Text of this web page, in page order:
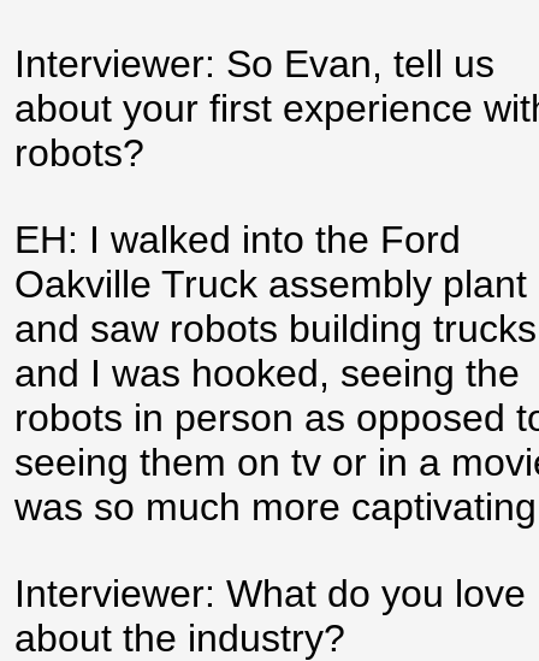
Interviewer: So Evan, tell us
about your first experience
robots?
EH: I walked into the Ford
Oakville Truck assembly plant
and saw robots building trucks
and I was hooked, seeing the
robots in person as opposed
seeing them on tv or in a
was so much more
Interviewer: What do you love
about the industry?